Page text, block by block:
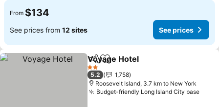
From $134
See prices from 12 sites See prices
ShareAdd to favorites
Voyage Hotel
2 Stars
5.2
1,758
Roosevelt Island, 3.7 km to New York
Budget-friendly Long Island City baseSee